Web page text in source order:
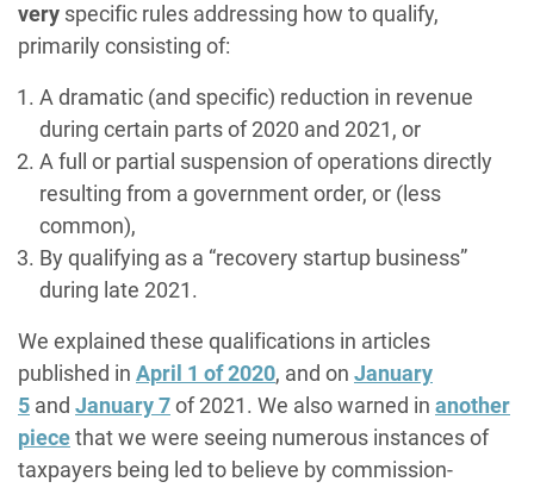
very specific rules addressing how to qualify,
primarily consisting of:
A dramatic (and specific) reduction in revenue
during certain parts of 2020 and 2021, or
A full or partial suspension of operations directly
resulting from a government order, or (less
common),
By qualifying as a “recovery startup business”
during late 2021.
We explained these qualifications in articles
published in April 1 of 2020, and on January
5 and January 7of 2021. We also warned in another
piecethat we were seeing numerous instances of
taxpayers being led to believe by commission-